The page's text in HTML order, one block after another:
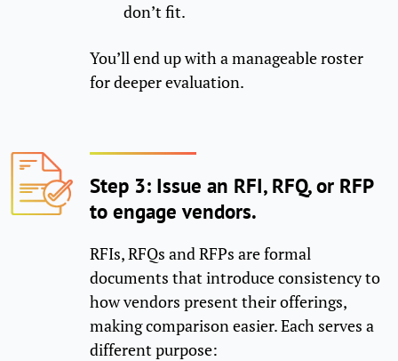
don’t fit.
You’ll end up with a manageable roster
for deeper evaluation.
Step 3: Issue an RFI, RFQ, or RFP
to engage vendors.
RFIs, RFQs and RFPs are formal
documents that introduce consistency to
how vendors present their offerings,
making comparison easier. Each serves a
different purpose: